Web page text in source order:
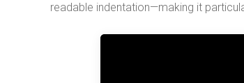
readable indentation—making it